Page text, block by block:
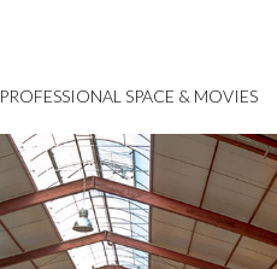
PROFESSIONAL SPACE & MOVIES